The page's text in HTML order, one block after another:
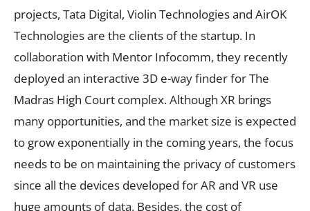
projects, Tata Digital, Violin Technologies and AirOK
Technologies are the clients of the startup. In
collaboration with Mentor Infocomm, they recently
deployed an interactive 3D e-way finder for The
Madras High Court complex. Although XR brings
many opportunities, and the market size is expected
to grow exponentially in the coming years, the focus
needs to be on maintaining the privacy of customers
since all the devices developed for AR and VR use
huge amounts of data. Besides, the cost of